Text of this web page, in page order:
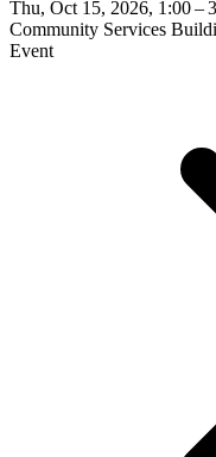
Thu, Oct 15, 2026, 1:00 –
Community Services
Event